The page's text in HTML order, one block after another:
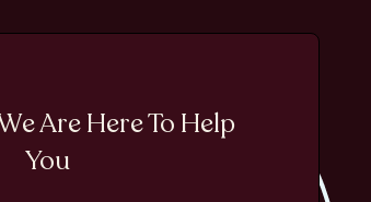
Are Here To Help
You